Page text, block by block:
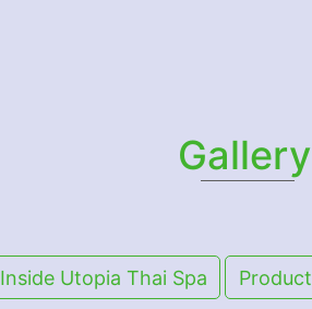
Gallery
Inside Utopia Thai Spa Product